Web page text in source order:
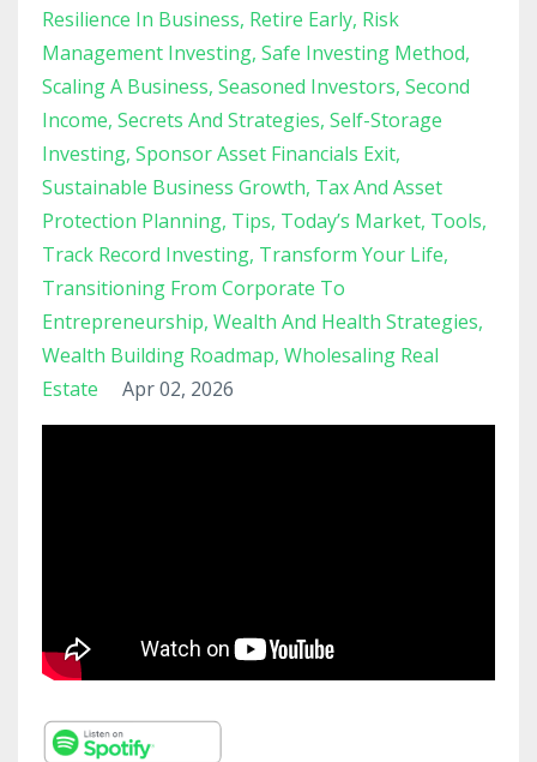
Resilience In Business Retire Early Risk
Management Investing Safe Investing Method
Scaling A Business Seasoned Investors Second
Income Secrets And Strategies Self-Storage
Investing Sponsor Asset Financials Exit
Sustainable Business Growth Tax And Asset
Protection Planning Tips Today’s Market Tools
Track Record Investing Transform Your Life
Transitioning From Corporate To
Entrepreneurship Wealth And Health Strategies
Wealth Building Roadmap Wholesaling Real
Estate
Apr 02, 2026